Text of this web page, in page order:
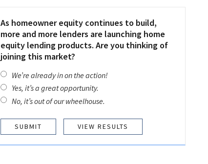
As homeowner equity continues to build,
more and more lenders are launching home
equity lending products. Are you thinking of
joining this market?
We’re already in on the action!
Yes, it’s a great opportunity.
No, it’s out of our wheelhouse.
VIEW RESULTS